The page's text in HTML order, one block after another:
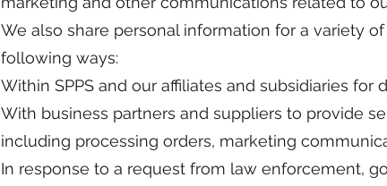
We also share personal information for a variety
following ways:
Within SPPS and our affiliates and subsidiaries for
With business partners and suppliers to provide
including processing orders, marketing
In response to a request from law enforcement,